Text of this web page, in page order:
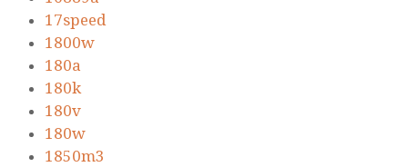
17speed
1800w
180a
180k
180v
180w
1850m3